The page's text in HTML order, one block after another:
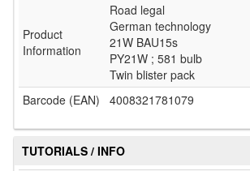
Product
Information
Road legal
German technology
21W BAU15s
PY21W ; 581 bulb
Twin blister pack
Barcode (EAN)
4008321781079
TUTORIALS / INFO